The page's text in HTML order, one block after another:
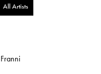
All Artists